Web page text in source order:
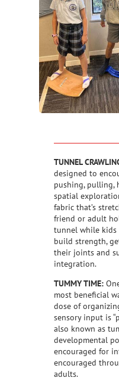
TUNNEL
designed to
pushing, pulling,
spatial
fabric that’s
friend or adult
tunnel while
build strength,
their joints and
integration.
TUMMY TIME:
most beneficial
dose of
sensory input is
also known as
developmental
encouraged for
encouraged
adults.